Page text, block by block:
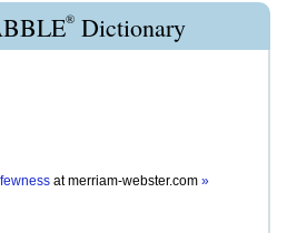
® Dictionary
fewness atmerriam-webster.com »